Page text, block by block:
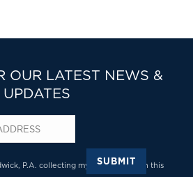
OUR LATEST NEWS &
UPDATES
P.A. collecting my details through this
SUBMIT